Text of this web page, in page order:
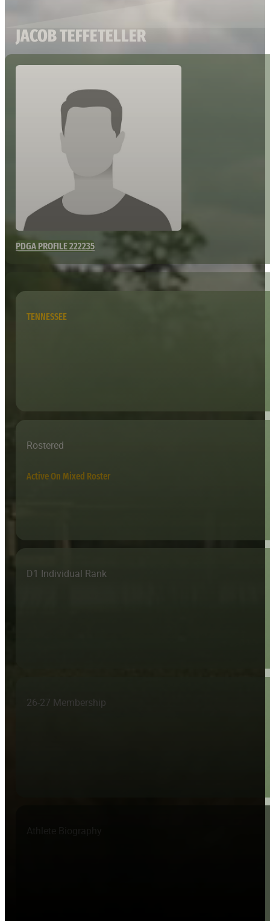
JACOB TEFFETELLER
PDGA PROFILE 222235
TENNESSEE
Rostered
Active On Mixed Roster
D1 Individual Rank
26-27 Membership